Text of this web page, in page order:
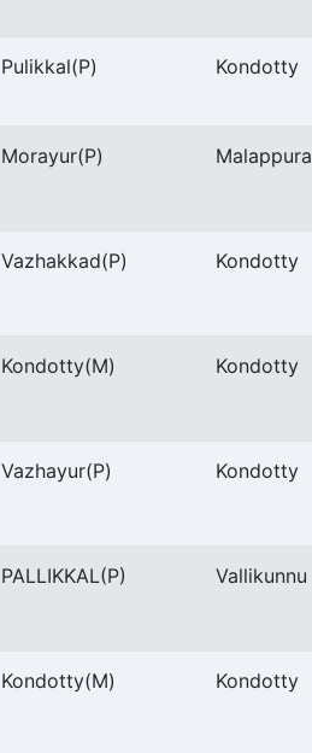
Pulikkal(P) Kondotty
Morayur(P)
Vazhakkad(P) Kondotty
Kondotty(M) Kondotty
Vazhayur(P) Kondotty
PALLIKKAL(P) Vallikunnu
Kondotty(M) Kondotty